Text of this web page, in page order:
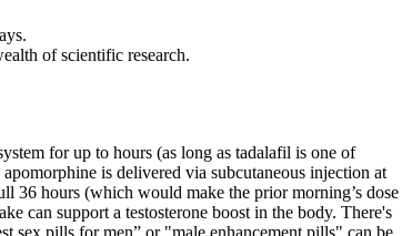
of scientific research.
for up to hours (as long as tadalafil is one of
is delivered via subcutaneous injection at
36 hours (which would make the prior morning’s dose
can support a testosterone boost in the body. There's